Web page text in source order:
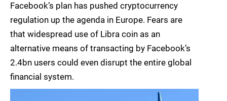
Facebook’s plan has pushed cryptocurrency
regulation up the agenda in Europe. Fears are
that widespread use of Libra coin as an
alternative means of transacting by Facebook’s
2.4bn users could even disrupt the entire global
financial system.